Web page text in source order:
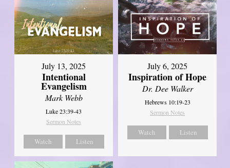
July 13, 2025
Intentional
Evangelism
Mark Webb
Luke 23:39-43
Sermon Notes
Watch Listen
July 6, 2025
Inspiration of Hope
Dr. Dee Walker
Hebrews 10:19-23
Sermon Notes
Watch Listen